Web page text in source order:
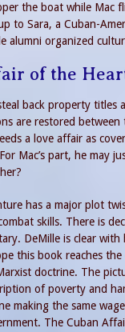
the boat while Mac
to Sara, a Cuban-
alumni organized
of the
back property titles
are restored between
a love affair as
Mac’s part, he may
has a major plot
skills. There is
DeMille is clear
this book reaches the
doctrine. The
of poverty and
making the same
The Cuban